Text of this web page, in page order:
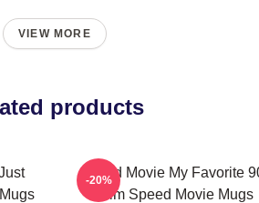
VIEW MORE
products
Speed Movie My Favorite
Film Speed Movie Mugs
-20%